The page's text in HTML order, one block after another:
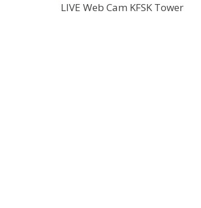
LIVE Web Cam KFSK Tower